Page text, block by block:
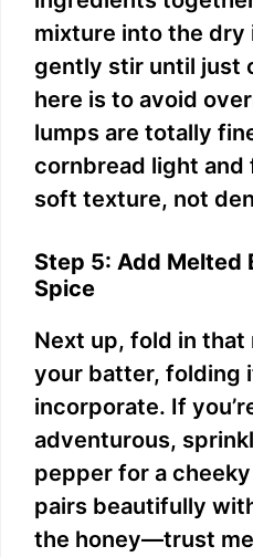
mixture into the dry
gently stir until just
here is to avoid
lumps are totally
cornbread light
soft texture, not
Step 5: Add Melted
Spice
Next up, fold in
your batter, folding
incorporate. If
adventurous,
pepper for a
pairs beautifully
the honey—trust